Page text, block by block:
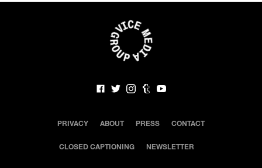
PRIVACY ABOUT PRESS CONTACT
CLOSED CAPTIONING NEWSLETTER